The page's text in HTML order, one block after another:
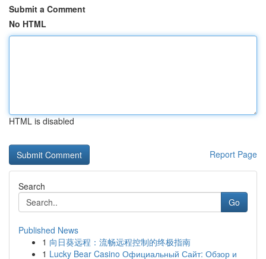
Submit a Comment
No HTML
HTML is disabled
Report Page
Search
Go
Published News
1 向日葵远程：流畅远程控制的终极指南
1 Lucky Bear Casino Официальный Сайт: Обзор и